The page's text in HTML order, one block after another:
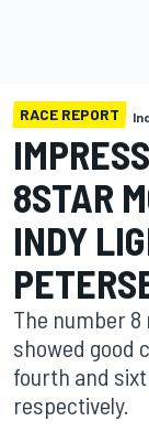
RACE REPORT
8STAR
INDY
The number
showed good
fourth and
respectively.